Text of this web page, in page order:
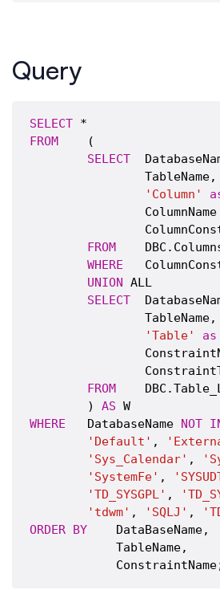
Query
SELECT
FROM
    (
SELECT
                TableName,
'Column'
                ColumnName
FROM
WHERE
UNION ALL
SELECT
                TableName,
'Table'
as
FROM
        )
AS
WHERE
   DatabaseName
NOT
'Default' ,
'Sys_Calendar' ,
'SystemFe' ,
'TD_SYSGPL' ,
'tdwm' , 'SQLJ' ,
ORDER BY
    DataBaseName,
            TableName,